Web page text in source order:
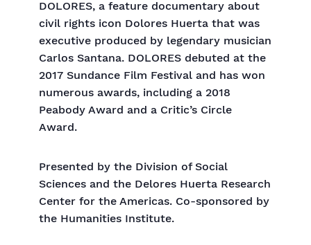
DOLORES, a feature documentary about
civil rights icon Dolores Huerta that was
executive produced by legendary musician
Carlos Santana. DOLORES debuted at the
2017 Sundance Film Festival and has won
numerous awards, including a 2018
Peabody Award and a Critic’s Circle
Award.
Presented by the Division of Social
Sciences and the Delores Huerta Research
Center for the Americas. Co-sponsored by
the Humanities Institute.